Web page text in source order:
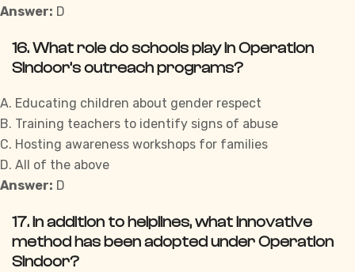
Answer: D
16. What role do schools play in Operation
Sindoor’s outreach programs?
A. Educating children about gender respect
B. Training teachers to identify signs of abuse
C. Hosting awareness workshops for families
D. All of the above
Answer: D
17. In addition to helplines, what innovative
method has been adopted under Operation
Sindoor?